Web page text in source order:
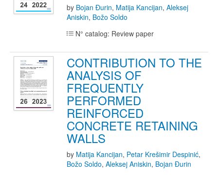
by Bojan Đurin, Matija Kancijan, Aleksej
Aniskin, Božo Soldo
N° catalog: Review paper
CONTRIBUTION TO THE
ANALYSIS OF
FREQUENTLY
PERFORMED
REINFORCED
CONCRETE RETAINING
WALLS
by Matija Kancijan, Petar Krešimir Despinić,
Božo Soldo, Aleksej Aniskin, Bojan Đurin